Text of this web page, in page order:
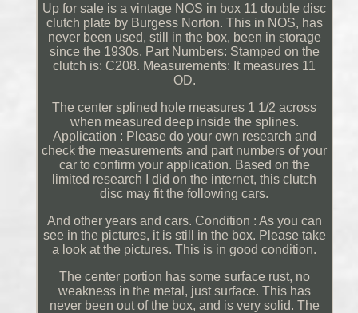
Up for sale is a vintage NOS in box 11 double disc
clutch plate by Burgess Norton. This in NOS, has
never been used, still in the box, been in storage
since the 1930s. Part Numbers: Stamped on the
clutch is: C208. Measurements: It measures 11
OD.
The center splined hole measures 1 1/2 across
when measured deep inside the splines.
Application : Please do your own research and
check the measurements and part numbers of your
car to confirm your application. Based on the
limited research I did on the internet, this clutch
disc may fit the following cars.
And other years and cars. Condition : As you can
see in the pictures, it is still in the box. Please take
a look at the pictures. This is in good condition.
The center portion has some surface rust, no
weakness in the metal, just surface. This has
never been out of the box, and is very solid. The